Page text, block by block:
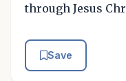
through Jesus
Save